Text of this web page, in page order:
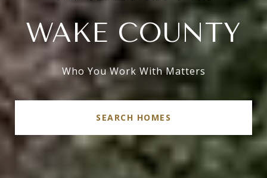
WAKE COUNTY
Who You Work With Matters
SEARCH HOMES